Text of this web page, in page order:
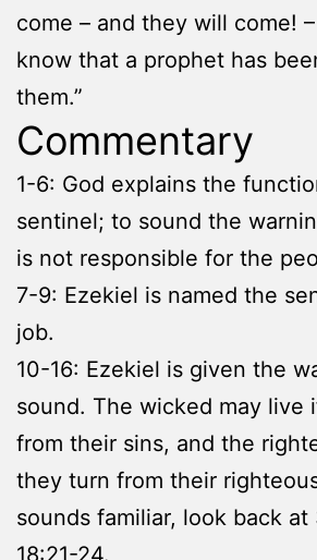
come – and they will come!
know that a prophet has
them.”
Commentary
1-6: God explains the
sentinel; to sound the
is not responsible for the
7-9: Ezekiel is named the
job.
10-16: Ezekiel is given the
sound. The wicked may live
from their sins, and the
they turn from their
sounds familiar, look back at
18:21-24.